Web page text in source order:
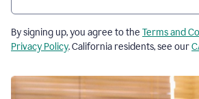
By signing up, you agree to the Terms and
Privacy Policy. California residents, see our